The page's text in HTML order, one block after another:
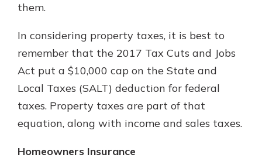
them.
In considering property taxes, it is best to
remember that the 2017 Tax Cuts and Jobs
Act put a $10,000 cap on the State and
Local Taxes (SALT) deduction for federal
taxes. Property taxes are part of that
equation, along with income and sales taxes.
Homeowners Insurance